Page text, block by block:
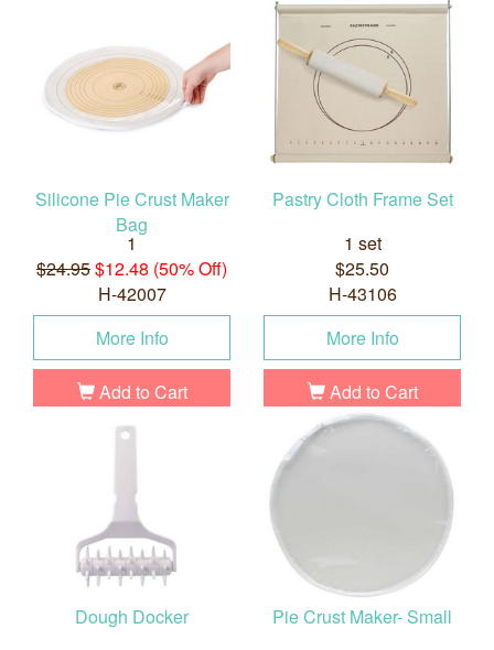
Silicone Pie Crust Maker
Bag
1
$24.95$12.48 (50% Off)
H-42007
More Info
Add to Cart
Pastry Cloth Frame Set
1 set
$25.50
H-43106
More Info
Add to Cart
Dough Docker
Pie Crust Maker- Small